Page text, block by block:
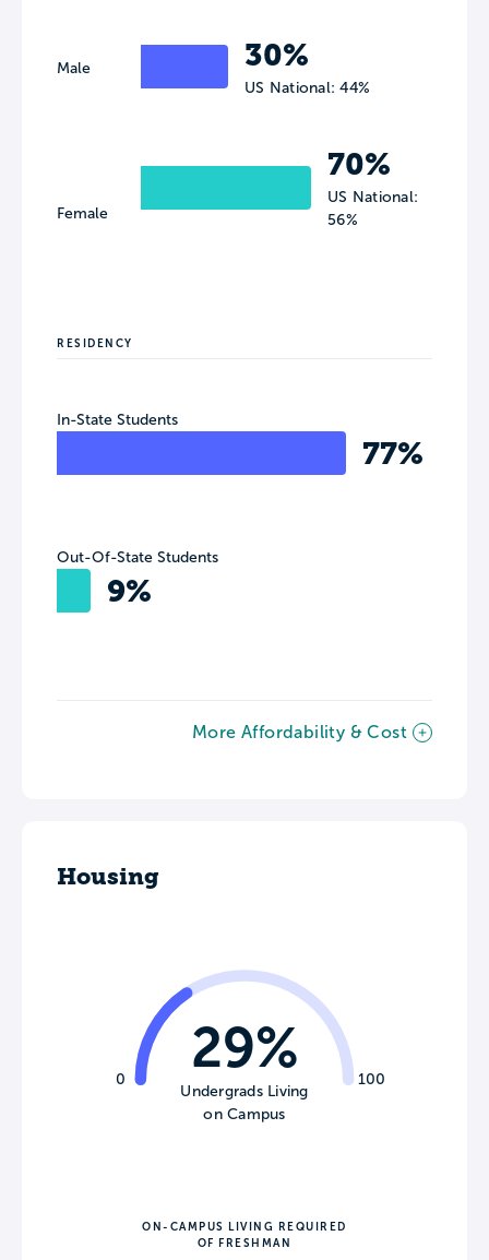
Male
Female
30%
US National: 44%
70%
US National:
56%
RESIDENCY
In-State Students
77%
Out-Of-State Students
9%
More Affordability & Cost
Housing
0 100
29%
Undergrads Living
on Campus
ON-CAMPUS LIVING REQUIRED
OF FRESHMAN